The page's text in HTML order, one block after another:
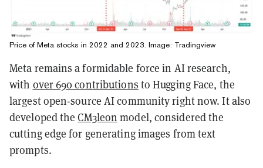
Price of Meta stocks in 2022 and 2023. Image: Tradingview
Meta remains a formidable force in AI research,
with over 690 contributions to Hugging Face, the
largest open-source AI community right now. It also
developed theCM3leon model, considered the
cutting edge for generating images from text
prompts.